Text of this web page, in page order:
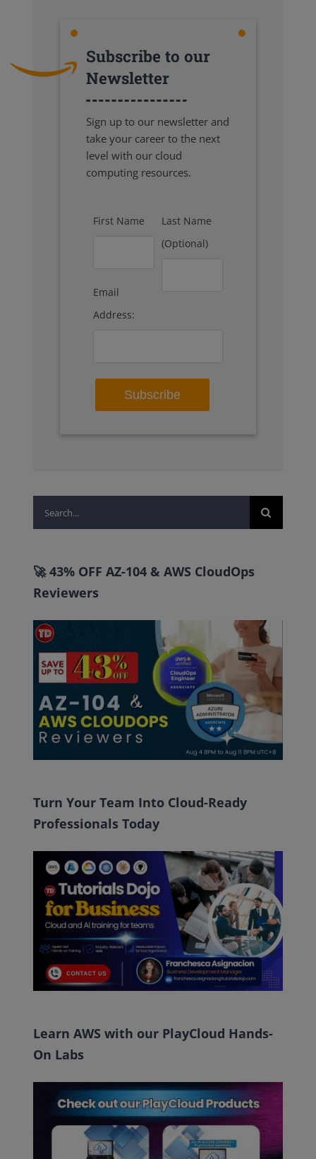
Subscribe to our
Newsletter
Sign up to our newsletter and
take your career to the next
level with our cloud
computing resources.
First Name
Last Name
(Optional)
Email
Address:
Search
for:
🚀 43% OFF AZ-104 & AWS CloudOps
Reviewers
Turn Your Team Into Cloud-Ready
Professionals Today
Learn AWS with our PlayCloud Hands-
On Labs